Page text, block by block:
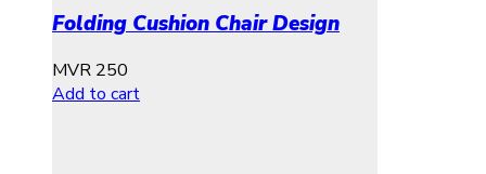
Folding Cushion Chair Design
MVR 250
Add to cart